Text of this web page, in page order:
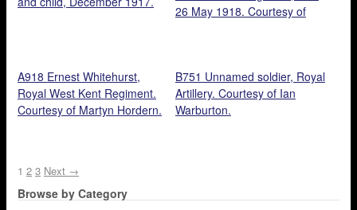
26 May 1918. Courtesy of
A918 Ernest Whitehurst,
Royal West Kent Regiment.
Courtesy of Martyn Hordern.
B751 Unnamed soldier, Royal
Artillery. Courtesy of Ian
Warburton.
1 2 3 Next →
Browse by Category